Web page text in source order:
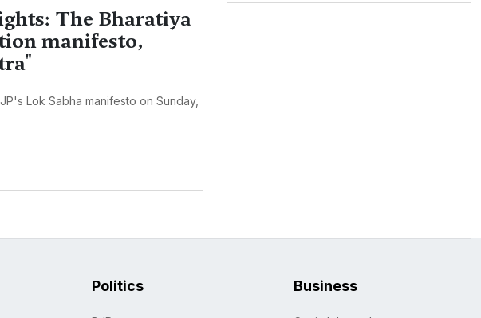
The Bharatiya
manifesto,
Lok Sabha manifesto on Sunday,
Politics Business